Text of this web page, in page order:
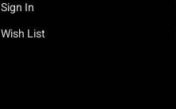
Sign In
Wish List